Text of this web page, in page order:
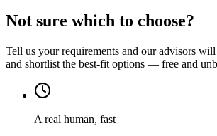
Not sure which to choose?
Tell us your requirements and our advisors
and shortlist the best-fit options — free and
A real human, fast